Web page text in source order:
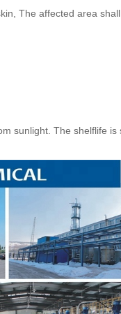
The affected area
sunlight. The shelflife is